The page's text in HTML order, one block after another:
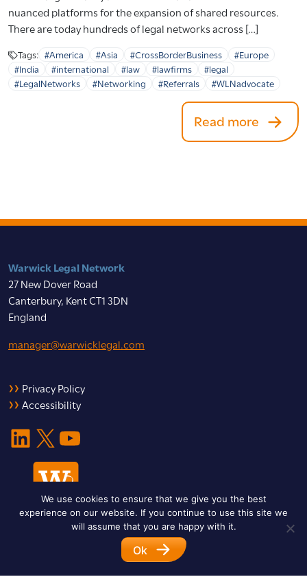
nuanced platforms for the expansion of shared resources.
There are today hundreds of legal networks across […]
Tags: #America #Asia #CrossBorderBusiness
#Europe
#India
#international #law #lawfirms
#legal
#LegalNetworks
#Networking #Referrals #WLNadvocate
Read more
Warwick Legal Network
27 New Dover Road
Canterbury, Kent CT1 3DN
England
manager@warwicklegal.com
Privacy Policy
Accessibility
LinkedIn X YouTube
© 2026 Warwick Legal Network. All Rights Reserved.
We use cookies to ensure that we give you the best
experience on our website. If you continue to use this site we
will assume that you are happy with it.
Ok